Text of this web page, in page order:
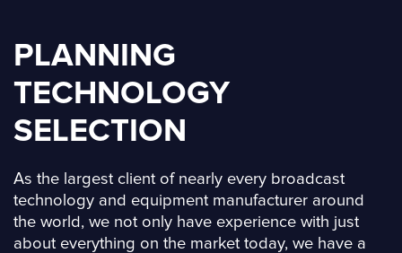
PLANNING
TECHNOLOGY
SELECTION
As the largest client of nearly every broadcast
technology and equipment manufacturer around
the world, we not only have experience with just
about everything on the market today, we have a